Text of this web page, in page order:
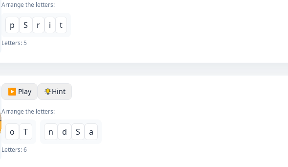
Arrange the letters:
p S r i t
Letters: 5
▶️ Play Hint
Arrange the letters:
o T n d S a
Letters:6